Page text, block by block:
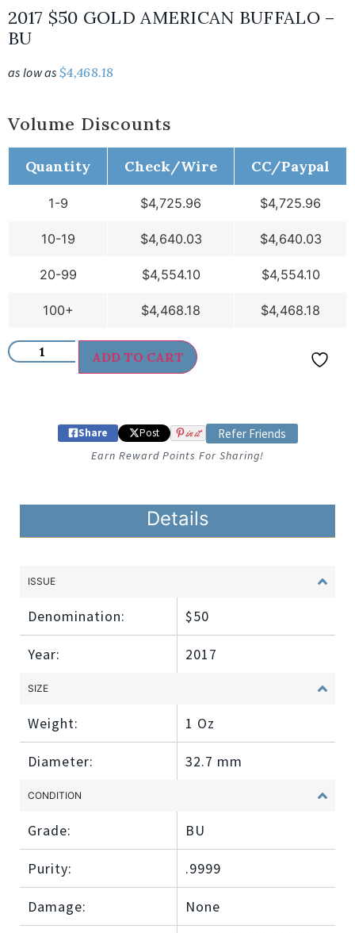
2017 $50 GOLD AMERICAN BUFFALO –
BU
as low as $4,468.18
Volume Discounts
Quantity Check/Wire CC/Paypal
1-9 $4,725.96 $4,725.96
10-19 $4,640.03 $4,640.03
20-99 $4,554.10 $4,554.10
100+ $4,468.18 $4,468.18
ADD TO CART
Share Post in it Refer Friends
Earn Reward Points For Sharing!
Details
ISSUE
Denomination: $50
Year: 2017
SIZE
Weight: 1 Oz
Diameter: 32.7 mm
CONDITION
Grade: BU
Purity: .9999
Damage: None